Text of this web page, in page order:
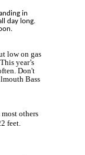
in
day long.
low on gas
year’s
Don't
Bass
others
feet.